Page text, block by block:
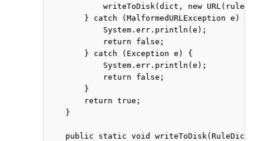
writeToDisk(dict, new
        } catch (MalformedURLException e) {
            System.err.println(e);
            return false;
        } catch (Exception e) {
            System.err.println(e);
            return false;
        }
        return true;
    }
public static void